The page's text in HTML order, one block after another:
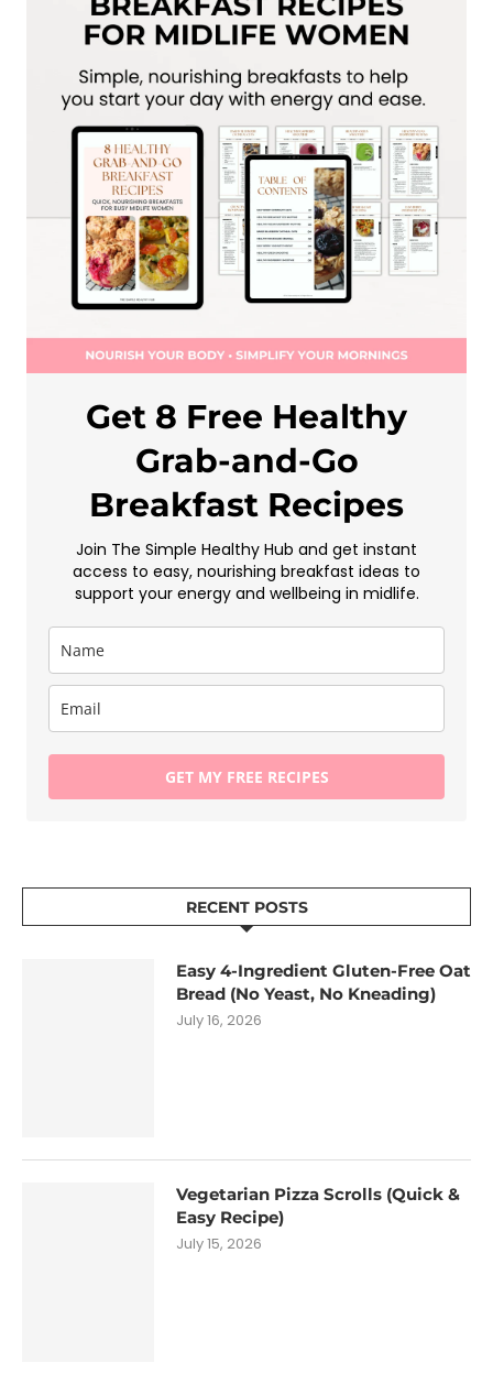
Get 8 Free Healthy
Grab-and-Go
Breakfast Recipes
Join The Simple Healthy Hub and get instant
access to easy, nourishing breakfast ideas to
support your energy and wellbeing in midlife.
GET MY FREE RECIPES
RECENT POSTS
Easy 4-Ingredient Gluten-Free Oat
Bread (No Yeast, No Kneading)
July 16, 2026
Vegetarian Pizza Scrolls (Quick &
Easy Recipe)
July 15, 2026